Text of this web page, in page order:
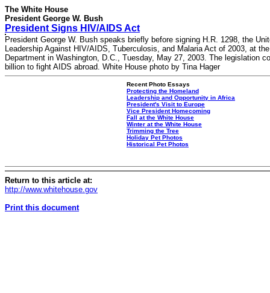
The White House
President George W. Bush
President Signs HIV/AIDS Act
President George W. Bush speaks briefly before signing H.R. 1298, the
Leadership Against HIV/AIDS, Tuberculosis, and Malaria Act of 2003, at
Department in Washington, D.C., Tuesday, May 27, 2003. The legislation
billion to fight AIDS abroad. White House photo by Tina Hager
Recent Photo Essays
Protecting the Homeland
Leadership and Opportunity in Africa
President's Visit to Europe
Vice President Homecoming
Fall at the White House
Winter at the White House
Trimming the Tree
Holiday Pet Photos
Historical Pet Photos
Return to this article at:
http://www.whitehouse.gov
Print this document